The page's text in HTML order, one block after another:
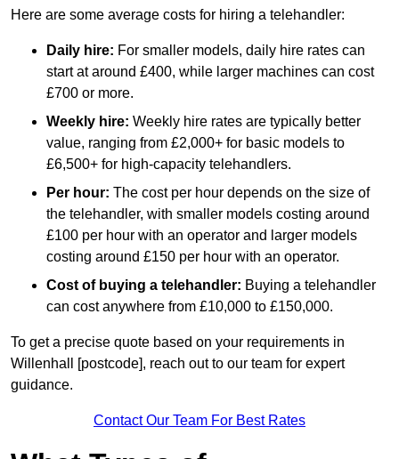
Here are some average costs for hiring a telehandler:
Daily hire: For smaller models, daily hire rates can
start at around £400, while larger machines can cost
£700 or more.
Weekly hire: Weekly hire rates are typically better
value, ranging from £2,000+ for basic models to
£6,500+ for high-capacity telehandlers.
Per hour: The cost per hour depends on the size of
the telehandler, with smaller models costing around
£100 per hour with an operator and larger models
costing around £150 per hour with an operator.
Cost of buying a telehandler: Buying a telehandler
can cost anywhere from £10,000 to £150,000.
To get a precise quote based on your requirements in
Willenhall [postcode], reach out to our team for expert
guidance.
Contact Our Team For Best Rates